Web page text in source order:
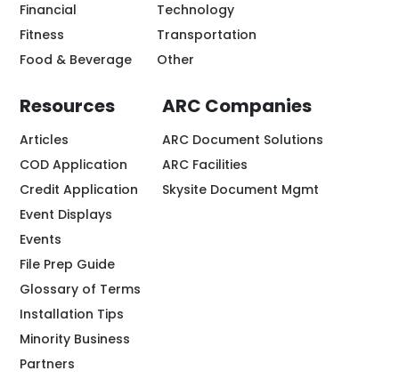
Financial
Fitness
Food & Beverage
Technology
Transportation
Other
Resources
Articles
COD Application
Credit Application
Event Displays
Events
File Prep Guide
Glossary of Terms
Installation Tips
Minority Business
Partners
ARC Companies
ARC Document Solutions
ARC Facilities
Skysite Document Mgmt